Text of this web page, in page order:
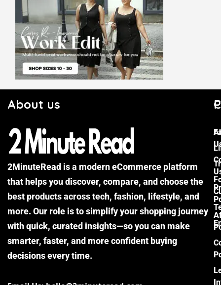
About us
2MinuteRead is a modern eCommerce platform
that helps you discover, compare, and choose the
best products across tech, fashion, lifestyle, and
more. Our role is to simplify your shopping journey
with quick, curated insights—so you can make
smarter, faster, and more confident buying
decisions every time.